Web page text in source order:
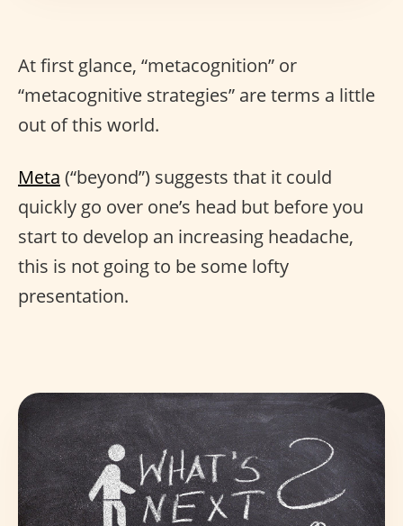
At first glance, “metacognition” or
“metacognitive strategies” are terms a little
out of this world.
Meta (“beyond”) suggests that it could
quickly go over one’s head but before you
start to develop an increasing headache,
this is not going to be some lofty
presentation.